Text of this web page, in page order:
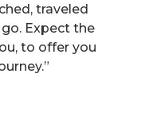
traveled
Expect the
to offer you